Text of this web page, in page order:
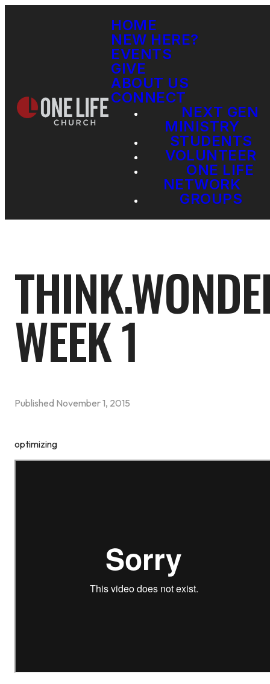
HOME
NEW HERE?
EVENTS
GIVE
ABOUT US
CONNECT
NEXT GEN
MINISTRY
STUDENTS
VOLUNTEER
ONE LIFE
NETWORK
GROUPS
WEEK 1
Published November 1, 2015
optimizing